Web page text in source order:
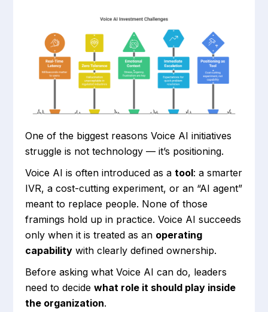
One of the biggest reasons Voice AI initiatives
struggle is not technology — it’s positioning.
Voice AI is often introduced as atool: a smarter
IVR, a cost-cutting experiment, or an “AI agent”
meant to replace people. None of those
framings hold up in practice. Voice AI succeeds
only when it is treated as an operating
capability with clearly defined ownership.
Before asking what Voice AI can do, leaders
need to decidewhat role it should play inside
the organization.